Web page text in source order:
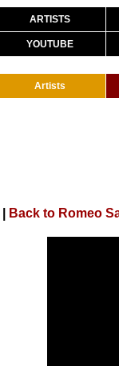
ARTISTS
YOUTUBE
Artists
Back to Romeo